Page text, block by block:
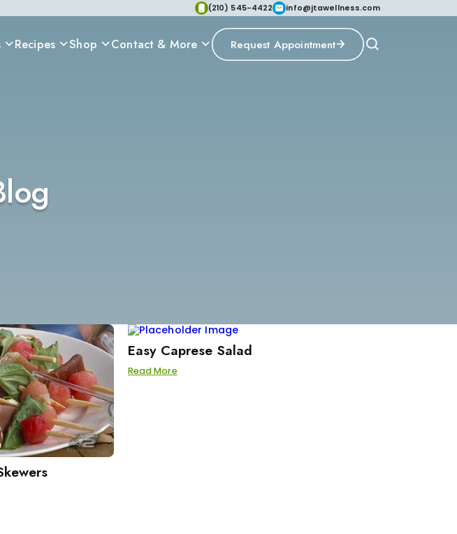
(210) 545-4422 info@jtawellness.com
Recipes Shop Contact & More Request Appointment
Easy Caprese Salad
Read More